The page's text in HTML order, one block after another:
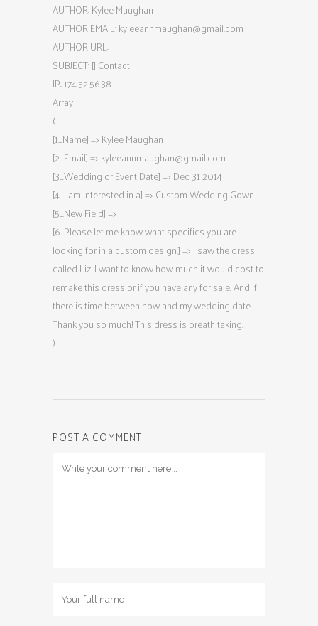
AUTHOR: Kylee Maughan
AUTHOR EMAIL:kyleeannmaughan@gmail.com
AUTHOR URL:
SUBJECT: [] Contact
IP: 174.52.56.38
Array
(
[1_Name] => Kylee Maughan
[2_Email] => kyleeannmaughan@gmail.com
[3_Wedding or Event Date] => Dec 31 2014
[4_I am interested in a] => Custom Wedding Gown
[5_New Field] =>
[6_Please let me know what specifics you are
looking for in a custom design.] => I saw the dress
called Liz. I want to know how much it would cost to
remake this dress or if you have any for sale. And if
there is time between now and my wedding date.
Thank you so much! This dress is breath taking.
)
POST A COMMENT